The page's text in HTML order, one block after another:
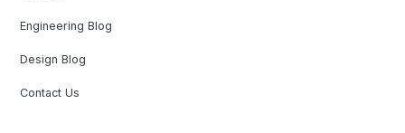
Engineering Blog
Design Blog
Contact Us